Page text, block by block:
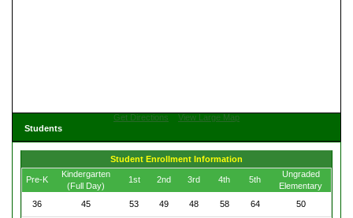
Get Directions
View Large Map
Students
Student Enrollment Information
Pre-K
Kindergarten
(Full Day)
1st 2nd 3rd 4th 5th
Ungraded
Elementary
36
45 53 49 48 58 64 50